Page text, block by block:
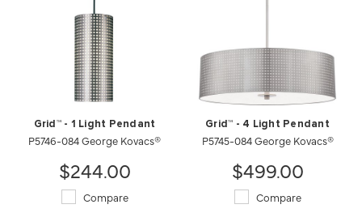
Grid™ - 1 Light Pendant
P5746-084 George Kovacs®
$244.00
Compare
Grid™ - 4 Light Pendant
P5745-084 George Kovacs®
$499.00
Compare